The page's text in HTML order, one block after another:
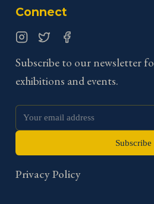
Connect
Subscribe to our newsletter
exhibitions and events.
Subscribe
Privacy Policy